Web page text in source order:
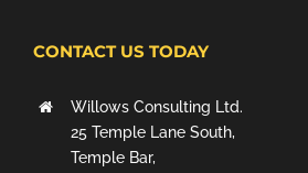
CONTACT US TODAY
Willows Consulting Ltd.
25 Temple Lane South,
Temple Bar,